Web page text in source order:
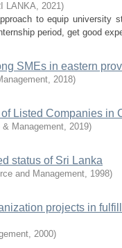
LANKA, 2021)
to equip university
period, get good
SMEs in eastern
, 2018)
Listed Companies in
Management, 2019)
status of Sri Lanka
and Management, 1998)
projects in
, 2000)